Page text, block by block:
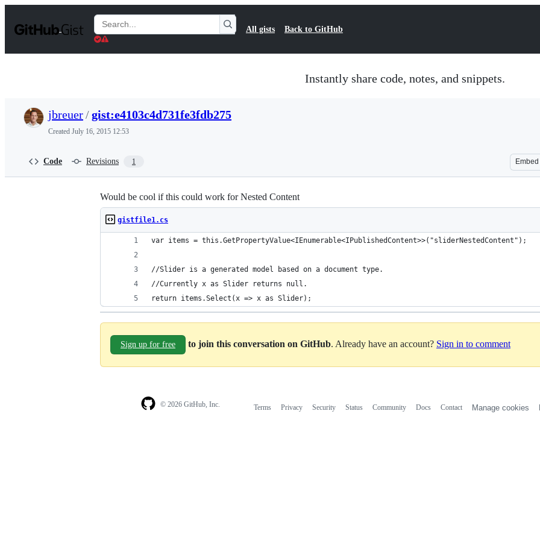
t
Search
Gists
All gists Back to GitHub
Instantly share code, notes, and snippets.
jbreuer/gist:e4103c4d731fe3fdb275
Created July 16, 2015 12:53
Code Revisions 1 Embed
Would be cool if this could work for Nested Content
gistfile1.cs
var items = this.GetPropertyValue<IEnumerable<IPublishedContent>>("sliderNestedContent");
//Slider is a generated model based on a document type.
//Currently x as Slider returns null.
return items.Select(x => x as Slider);
Sign up for free to join this conversation on GitHub. Already have an account? Sign in to comment
© 2026 GitHub, Inc. Terms Privacy Security Status Community Docs Contact Manage cookies